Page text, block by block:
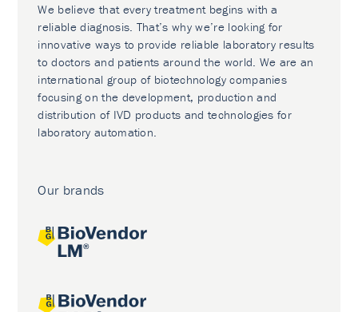
We believe that every treatment begins with a
reliable diagnosis. That’s why we’re looking for
innovative ways to provide reliable laboratory results
to doctors and patients around the world. We are an
international group of biotechnology companies
focusing on the development, production and
distribution of IVD products and technologies for
laboratory automation.
Our brands